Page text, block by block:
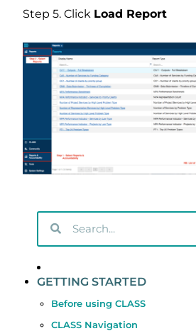
Step 5. Click Load Report
GETTING STARTED
Before using CLASS
CLASS Navigation